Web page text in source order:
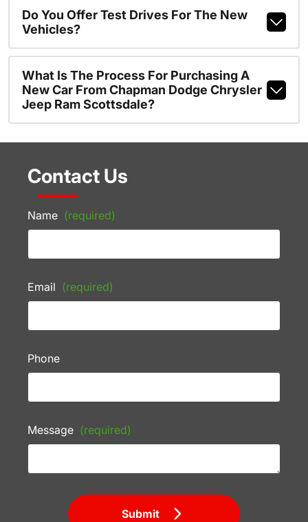
Do You Offer Test Drives For The New
Vehicles?
What Is The Process For Purchasing A
New Car From Chapman Dodge Chrysler
Jeep Ram Scottsdale?
Contact Us
Name (required)
Email (required)
Phone
Message (required)
Submit